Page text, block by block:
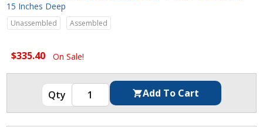
15 Inches Deep
Unassembled Assembled
$335.40 On Sale!